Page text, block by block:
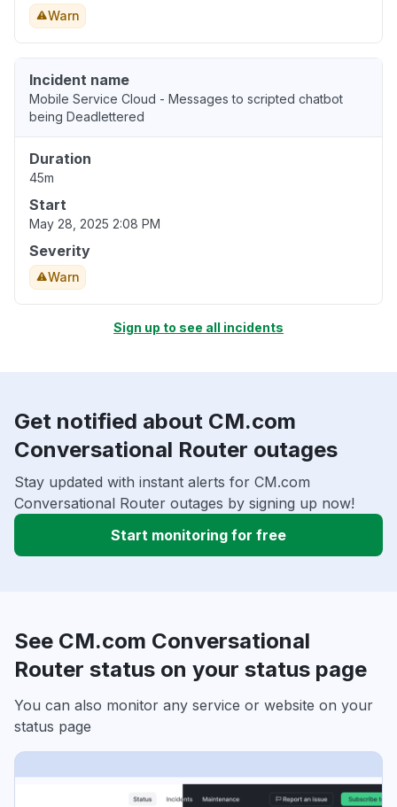
Warn
Incident name
Mobile Service Cloud - Messages to scripted chatbot
being Deadlettered
Duration
45m
Start
May 28, 2025 2:08 PM
Severity
Warn
Sign up to see all incidents
Get notified about CM.com
Conversational Router outages
Stay updated with instant alerts for CM.com
Conversational Router outages by signing up now!
Start monitoring for free
See CM.com Conversational
Router status on your status page
You can also monitor any service or website on your
status page